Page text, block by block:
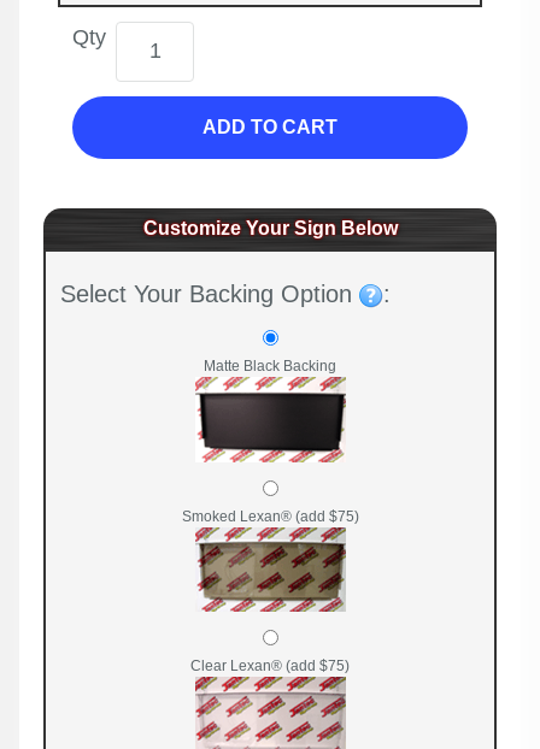
Qty
ADD TO CART
Customize Your Sign Below
Select Your Backing Option :
Matte Black Backing
Smoked Lexan® (add $75)
Clear Lexan® (add $75)